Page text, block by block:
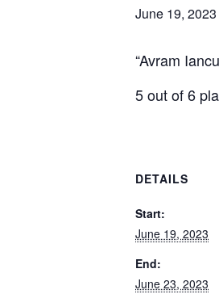
June 19, 2023
“Avram
5 out of 6
DETAILS
Start:
June 19, 2023
End:
June 23, 2023